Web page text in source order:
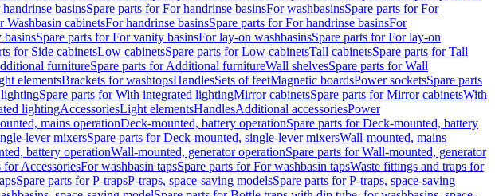
basinsSpare parts for For handrinse basinsFor washbasinsSpare parts for For
Washbasin cabinetsFor handrinse basinsSpare parts for For handrinse basinsFor
basinsSpare parts for For vanity basinsFor lay-on washbasinsSpare parts for For lay-on
for Side cabinetsLow cabinetsSpare parts for Low cabinetsTall cabinetsSpare parts for Tall
furnitureSpare parts for Additional furnitureWall shelvesSpare parts for Wall
elementsBrackets for washtopsHandlesSets of feetMagnetic boardsPower socketsSpare parts
Spare parts for With integrated lightingMirror cabinetsSpare parts for Mirror cabinetsWith
lightingAccessoriesLight elementsHandlesAdditional accessoriesPower
mains operationDeck-mounted, battery operationSpare parts for Deck-mounted, battery
lever mixersSpare parts for Deck-mounted, single-lever mixersWall-mounted, mains
battery operationWall-mounted, generator operationSpare parts for Wall-mounted, generator
for AccessoriesFor washbasin tapsSpare parts for For washbasin tapsWaste fittings and traps for
Spare parts for P-trapsP-traps, space-saving modelsSpare parts for P-traps, space-saving